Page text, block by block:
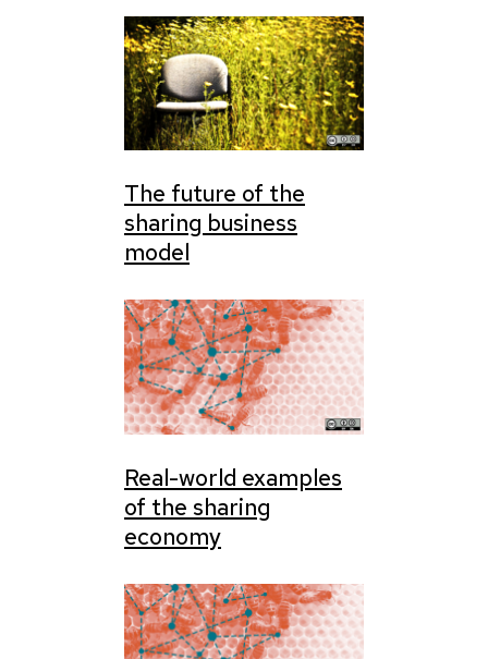
The future of the
sharing business
model
Real-world examples
of the sharing
economy